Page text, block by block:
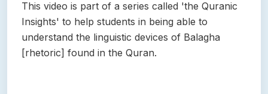
This video is part of a series called 'the Quranic
Insights' to help students in being able to
understand the linguistic devices of Balagha
[rhetoric] found in the Quran.